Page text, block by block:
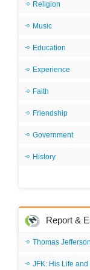
Religion
Music
Education
Experience
Faith
Friendship
Government
History
Report &
Thomas
JFK: His Life